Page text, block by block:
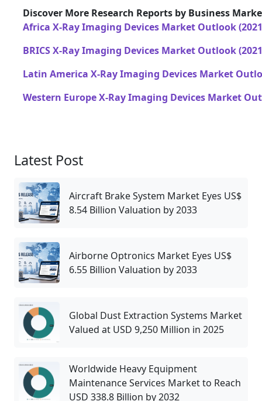
Discover More Research Reports by Business
Africa X-Ray Imaging Devices Market Outlook
BRICS X-Ray Imaging Devices Market Outlook
Latin America X-Ray Imaging Devices Market
Western Europe X-Ray Imaging Devices Market
Latest Post
Aircraft Brake System Market Eyes US$
8.54 Billion Valuation by 2033
Airborne Optronics Market Eyes US$
6.55 Billion Valuation by 2033
Global Dust Extraction Systems Market
Valued at USD 9,250 Million in 2025
Worldwide Heavy Equipment
Maintenance Services Market to Reach
USD 338.8 Billion by 2032